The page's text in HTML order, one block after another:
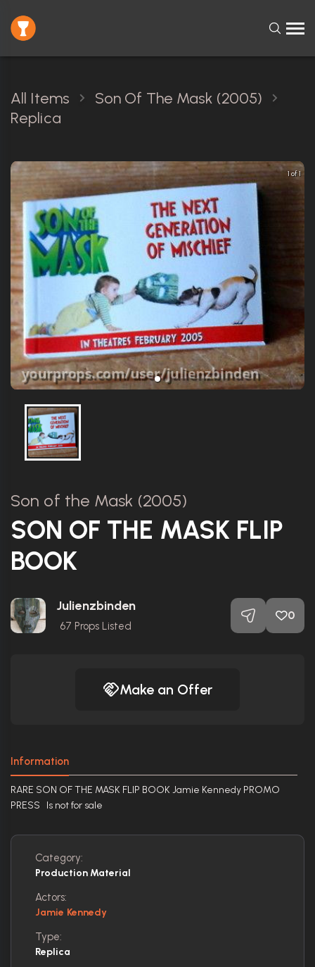
All Items
Son Of The Mask (2005)
Replica
1 of 1
Son of the Mask (2005)
SON OF THE MASK FLIP
BOOK
Julienzbinden
67 Props Listed
0
Make an Offer
Information
RARE SON OF THE MASK FLIP BOOK Jamie Kennedy PROMO
PRESS Is not for sale
Category:
Production Material
Actors:
Jamie Kennedy
Type:
Replica